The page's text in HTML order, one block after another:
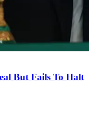
But Fails To Halt